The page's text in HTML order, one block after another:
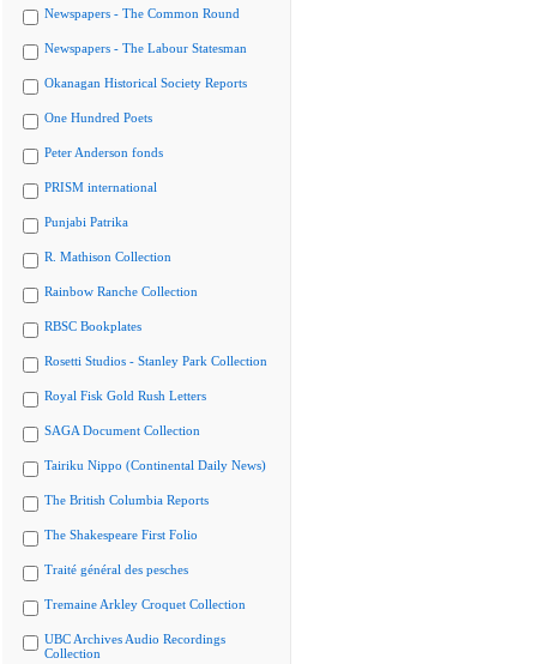
Newspapers - The Common Round
Newspapers - The Labour Statesman
Okanagan Historical Society Reports
One Hundred Poets
Peter Anderson fonds
PRISM international
Punjabi Patrika
R. Mathison Collection
Rainbow Ranche Collection
RBSC Bookplates
Rosetti Studios - Stanley Park Collection
Royal Fisk Gold Rush Letters
SAGA Document Collection
Tairiku Nippo (Continental Daily News)
The British Columbia Reports
The Shakespeare First Folio
Traité général des pesches
Tremaine Arkley Croquet Collection
UBC Archives Audio Recordings
Collection